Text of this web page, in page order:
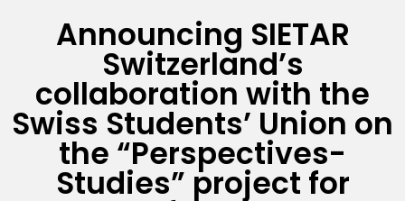
Announcing SIETAR
Switzerland’s
collaboration with the
Swiss Students’ Union on
the “Perspectives-
Studies” project for